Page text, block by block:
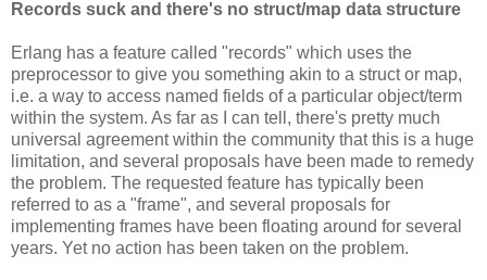
Records suck and there's no struct/map data structure
Erlang has a feature called "records" which uses the
preprocessor to give you something akin to a struct or map,
i.e. a way to access named fields of a particular object/term
within the system. As far as I can tell, there's pretty much
universal agreement within the community that this is a huge
limitation, and several proposals have been made to remedy
the problem. The requested feature has typically been
referred to as a "frame", and several proposals for
implementing frames have been floating around for several
years. Yet no action has been taken on the problem.